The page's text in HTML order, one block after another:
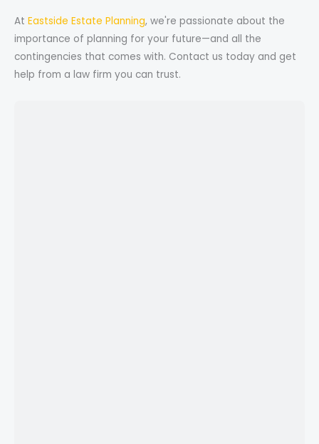
At Eastside Estate Planning, we're passionate about the
importance of planning for your future—and all the
contingencies that comes with. Contact us today and get
help from a law firm you can trust.